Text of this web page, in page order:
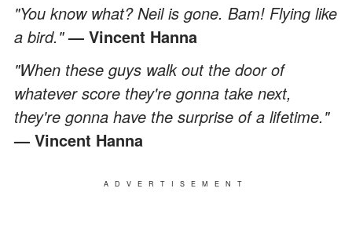
"You know what? Neil is gone. Bam! Flying like
a bird."— Vincent Hanna
"When these guys walk out the door of
whatever score they're gonna take next,
they're gonna have the surprise of a lifetime."
— Vincent Hanna
ADVERTISEMENT